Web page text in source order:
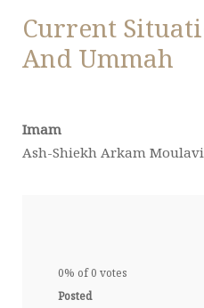
Current
And Ummah
Imam
Ash-Shiekh Arkam Moulavi
0% of 0 votes
Posted